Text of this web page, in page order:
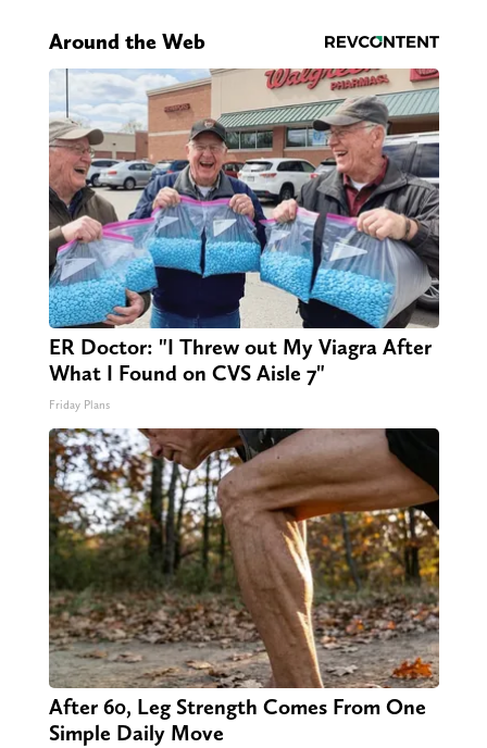
Around the Web
ER Doctor: "I Threw out My Viagra After
What I Found on CVS Aisle 7"
Friday Plans
After 60, Leg Strength Comes From One
Simple Daily Move